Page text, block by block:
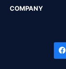
COMPANY